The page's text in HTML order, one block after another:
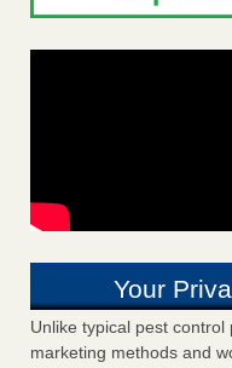
Your
Unlike typical pest
marketing methods and